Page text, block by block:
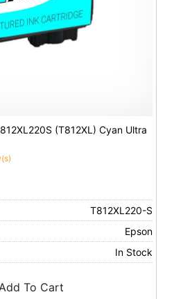
(T812XL) Cyan Ultra
T812XL220-S
Epson
In Stock
Add To Cart